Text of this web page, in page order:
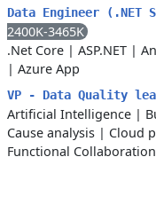
Data Engineer (.NET
2400K-3465K
.Net Core | ASP.NET |
| Azure App
VP - Data Quality
Artificial Intelligence |
Cause analysis | Cloud
Functional Collaboration